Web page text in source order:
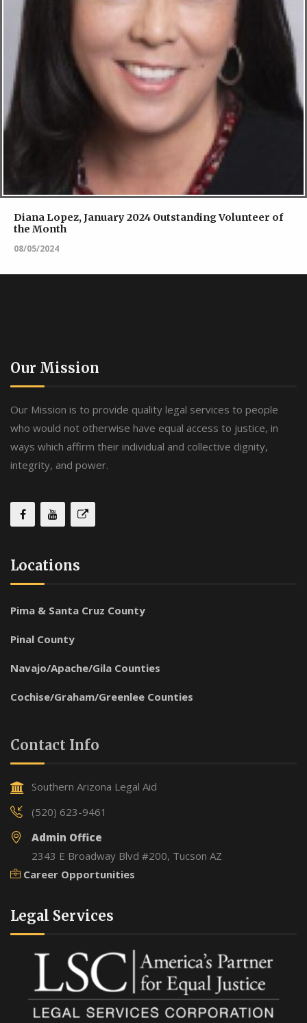
Diana Lopez, January 2024 Outstanding Volunteer of
the Month
08/05/2024
Our Mission
Our Mission is to provide quality legal services to people
who would not otherwise have equal access to justice, in
ways which affirm their individual and collective dignity,
integrity, and power.
Locations
Pima & Santa Cruz County
Pinal County
Navajo/Apache/Gila Counties
Cochise/Graham/Greenlee Counties
Contact Info
Southern Arizona Legal Aid
(520) 623-9461
Admin Office
2343 E Broadway Blvd #200, Tucson AZ
Career Opportunities
Legal Services